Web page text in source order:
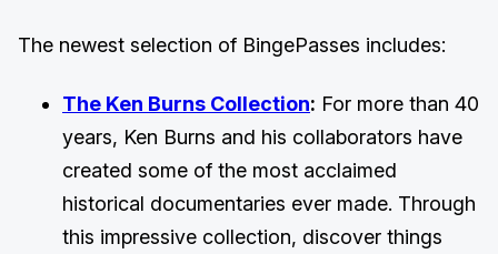
The newest selection of BingePasses includes:
The Ken Burns Collection: For more than 40
years, Ken Burns and his collaborators have
created some of the most acclaimed
historical documentaries ever made. Through
this impressive collection, discover things